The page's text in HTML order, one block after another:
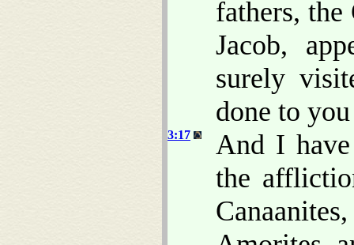
fathers,
Jacob,
surely
done to
3:17
And I
the